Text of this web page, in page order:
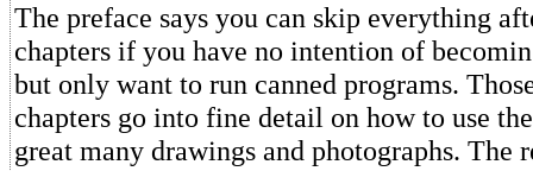
The preface says you can skip everything
chapters if you have no intention of
but only want to run canned programs.
chapters go into fine detail on how to use
great many drawings and photographs. The